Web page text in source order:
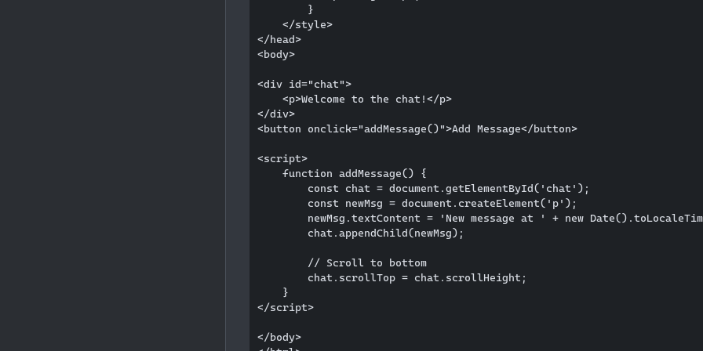
        }
    </style>
</head>
<body>
<div id="chat">
    <p>Welcome to the chat!</p>
</div>
<button onclick="addMessage()">Add Message</button>
<script>
    function addMessage() {
        const chat = document.getElementById('chat');
        const newMsg = document.createElement('p');
newMsg.textContent = 'New message at ' + new
        chat.appendChild(newMsg);
        // Scroll to bottom
        chat.scrollTop = chat.scrollHeight;
    }
</script>
</body>